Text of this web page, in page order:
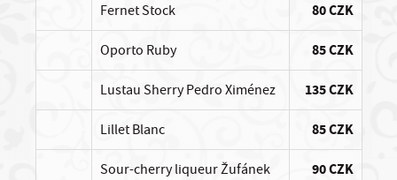
Fernet Stock 80 CZK
Oporto Ruby 85 CZK
Lustau Sherry Pedro Ximénez 135 CZK
Lillet Blanc 85 CZK
Sour-cherry liqueur Žufánek 90 CZK